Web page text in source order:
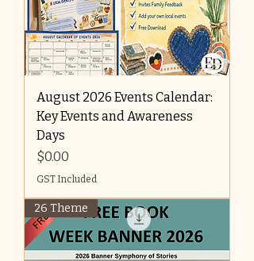
August 2026 Events Calendar:
Key Events and Awareness
Days
Price
$0.00
GST Included
26 Theme